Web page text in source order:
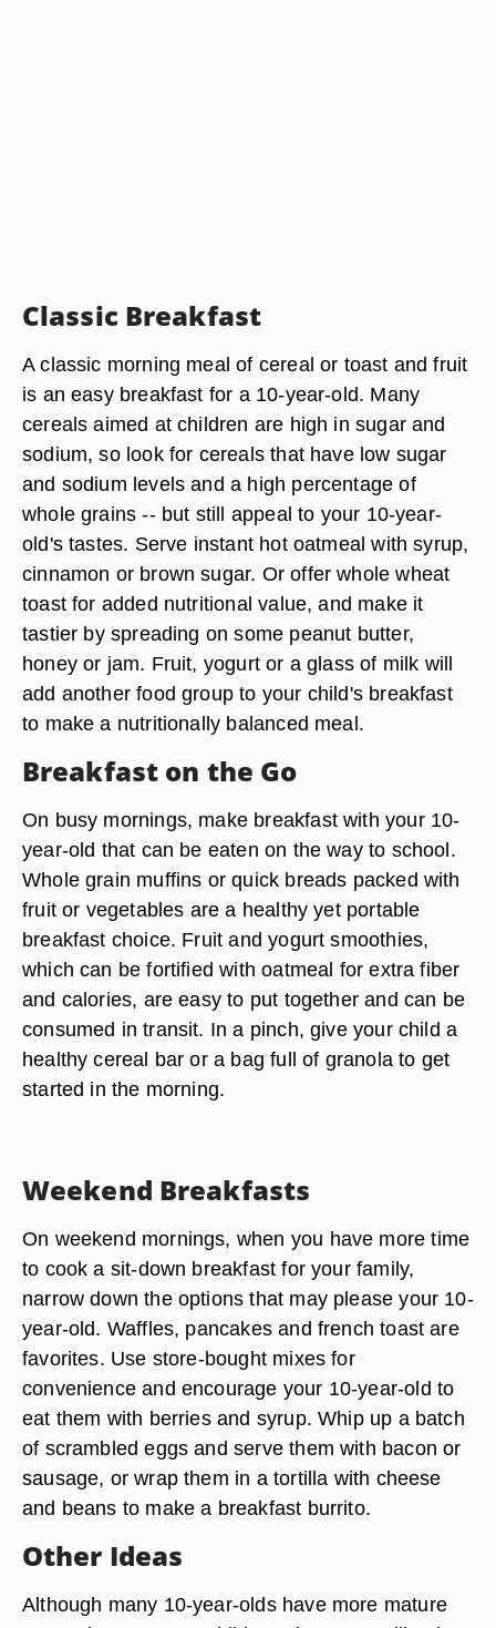
Classic Breakfast
A classic morning meal of cereal or toast and fruit
is an easy breakfast for a 10-year-old. Many
cereals aimed at children are high in sugar and
sodium, so look for cereals that have low sugar
and sodium levels and a high percentage of
whole grains -- but still appeal to your 10-year-
old's tastes. Serve instant hot oatmeal with syrup,
cinnamon or brown sugar. Or offer whole wheat
toast for added nutritional value, and make it
tastier by spreading on some peanut butter,
honey or jam. Fruit, yogurt or a glass of milk will
add another food group to your child's breakfast
to make a nutritionally balanced meal.
Breakfast on the Go
On busy mornings, make breakfast with your 10-
year-old that can be eaten on the way to school.
Whole grain muffins or quick breads packed with
fruit or vegetables are a healthy yet portable
breakfast choice. Fruit and yogurt smoothies,
which can be fortified with oatmeal for extra fiber
and calories, are easy to put together and can be
consumed in transit. In a pinch, give your child a
healthy cereal bar or a bag full of granola to get
started in the morning.
Weekend Breakfasts
On weekend mornings, when you have more time
to cook a sit-down breakfast for your family,
narrow down the options that may please your 10-
year-old. Waffles, pancakes and french toast are
favorites. Use store-bought mixes for
convenience and encourage your 10-year-old to
eat them with berries and syrup. Whip up a batch
of scrambled eggs and serve them with bacon or
sausage, or wrap them in a tortilla with cheese
and beans to make a breakfast burrito.
Other Ideas
Although many 10-year-olds have more mature